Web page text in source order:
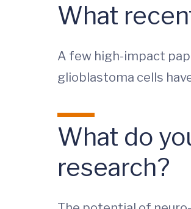
What
A few high-impact
glioblastoma cells
What do
research?